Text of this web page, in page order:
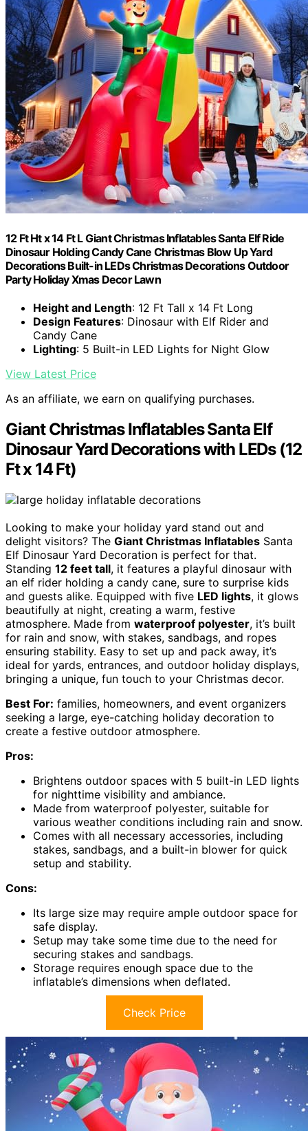
12 Ft Ht x 14 Ft L Giant Christmas Inflatables Santa Elf Ride
Dinosaur Holding Candy Cane Christmas Blow Up Yard
Decorations Built-in LEDs Christmas Decorations Outdoor
Party Holiday Xmas Decor Lawn
Height and Length: 12 Ft Tall x 14 Ft Long
Design Features: Dinosaur with Elf Rider and
Candy Cane
Lighting: 5 Built-in LED Lights for Night Glow
View Latest Price
As an affiliate, we earn on qualifying purchases.
Giant Christmas Inflatables Santa Elf
Dinosaur Yard Decorations with LEDs (12
Ft x 14 Ft)
Looking to make your holiday yard stand out and
delight visitors? The Giant Christmas Inflatables Santa
Elf Dinosaur Yard Decoration is perfect for that.
Standing 12 feet tall, it features a playful dinosaur with
an elf rider holding a candy cane, sure to surprise kids
and guests alike. Equipped with five LED lights, it glows
beautifully at night, creating a warm, festive
atmosphere. Made from waterproof polyester, it’s built
for rain and snow, with stakes, sandbags, and ropes
ensuring stability. Easy to set up and pack away, it’s
ideal for yards, entrances, and outdoor holiday displays,
bringing a unique, fun touch to your Christmas decor.
Best For: families, homeowners, and event organizers
seeking a large, eye-catching holiday decoration to
create a festive outdoor atmosphere.
Pros:
Brightens outdoor spaces with 5 built-in LED lights
for nighttime visibility and ambiance.
Made from waterproof polyester, suitable for
various weather conditions including rain and snow.
Comes with all necessary accessories, including
stakes, sandbags, and a built-in blower for quick
setup and stability.
Cons:
Its large size may require ample outdoor space for
safe display.
Setup may take some time due to the need for
securing stakes and sandbags.
Storage requires enough space due to the
inflatable’s dimensions when deflated.
Check Price